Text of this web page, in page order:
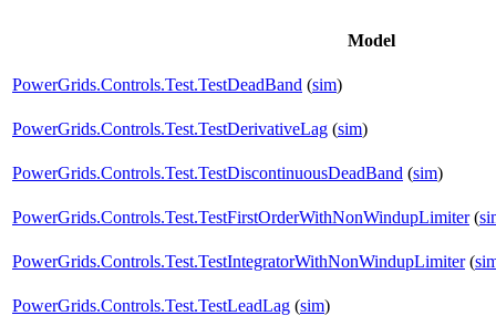
Model
PowerGrids.Controls.Test.TestDeadBand (sim)
PowerGrids.Controls.Test.TestDerivativeLag (sim)
PowerGrids.Controls.Test.TestDiscontinuousDeadBand (sim)
PowerGrids.Controls.Test.TestFirstOrderWithNonWindupLimiter(
PowerGrids.Controls.Test.TestIntegratorWithNonWindupLimiter(
PowerGrids.Controls.Test.TestLeadLag (sim)